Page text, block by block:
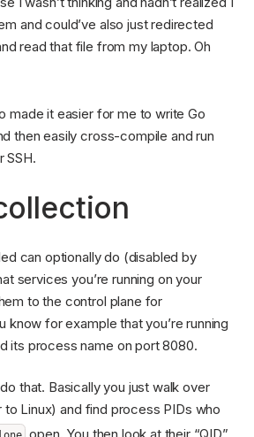
and could’ve also just redirected
read that file from my laptop. Oh
made it easier for me to write Go
then easily cross-compile and run
SSH.
can optionally do (disabled by
services you’re running on your
to the control plane for
know for example that you’re running
its process name on port 8080.
that. Basically you just walk over
to Linux) and find process PIDs who